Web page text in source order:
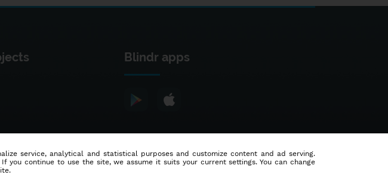
Blindr apps
service, analytical and statistical purposes and customize content and ad serving.
continue to use the site, we assume it suits your current settings. You can change